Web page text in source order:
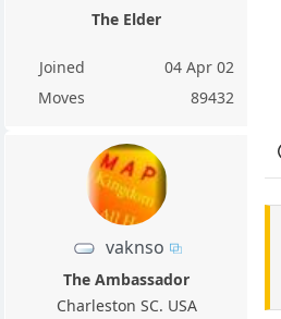
The Elder
Joined
04 Apr 02
Moves
89432
vaknso
The Ambassador
Charleston SC. USA